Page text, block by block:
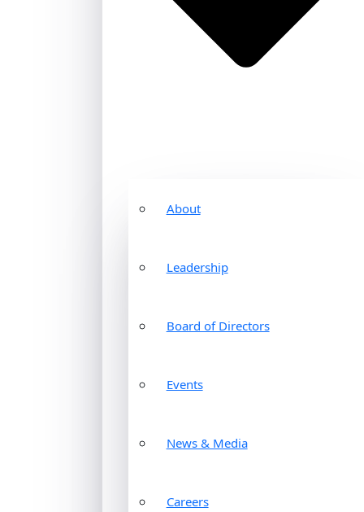
About
Leadership
Board of Directors
Events
News & Media
Careers